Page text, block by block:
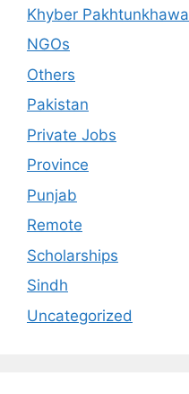
Khyber Pakhtunkhawa
NGOs
Others
Pakistan
Private Jobs
Province
Punjab
Remote
Scholarships
Sindh
Uncategorized